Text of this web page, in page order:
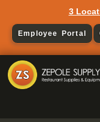
3
Employee Portal